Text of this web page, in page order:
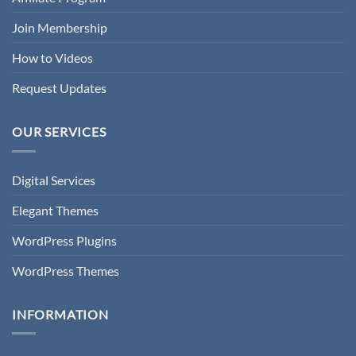
Join Membership
How to Videos
Request Updates
OUR SERVICES
Digital Services
Elegant Themes
WordPress Plugins
WordPress Themes
INFORMATION